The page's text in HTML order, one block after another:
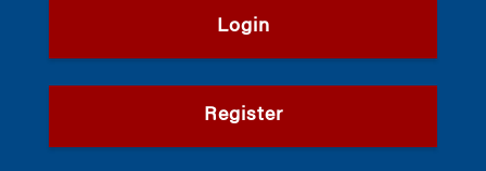
Login
Register